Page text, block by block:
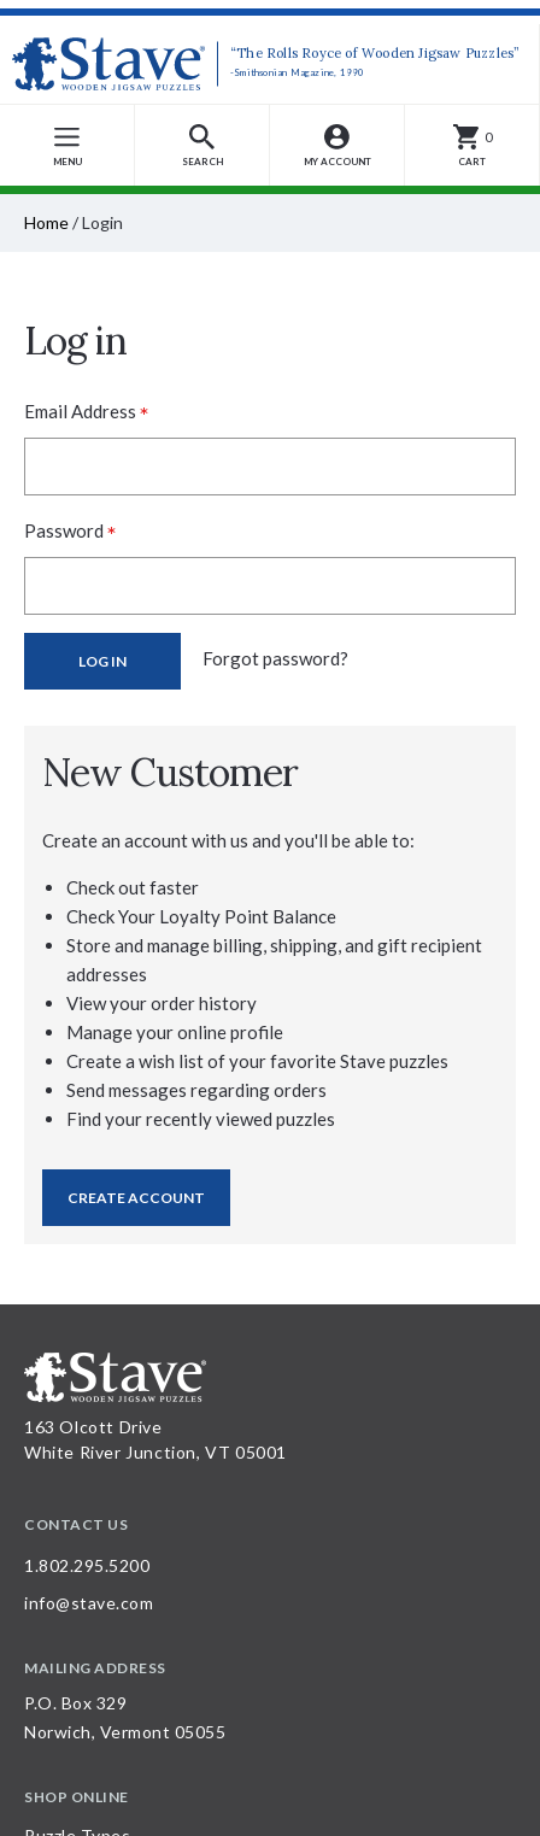
“The Rolls Royce of Wooden Jigsaw Puzzles”
-Smithsonian Magazine, 1990
MENU SEARCH MY ACCOUNT
0
CART
Home/Login
Log in
Email Address *
Password *
Forgot password?
New Customer
Create an account with us and you'll be able to:
Check out faster
Check Your Loyalty Point Balance
Store and manage billing, shipping, and gift recipient
addresses
View your order history
Manage your online profile
Create a wish list of your favorite Stave puzzles
Send messages regarding orders
Find your recently viewed puzzles
CREATE ACCOUNT
163 Olcott Drive
White River Junction, VT 05001
CONTACT US
1.802.295.5200
info@stave.com
MAILING ADDRESS
P.O. Box 329
Norwich, Vermont 05055
SHOP ONLINE